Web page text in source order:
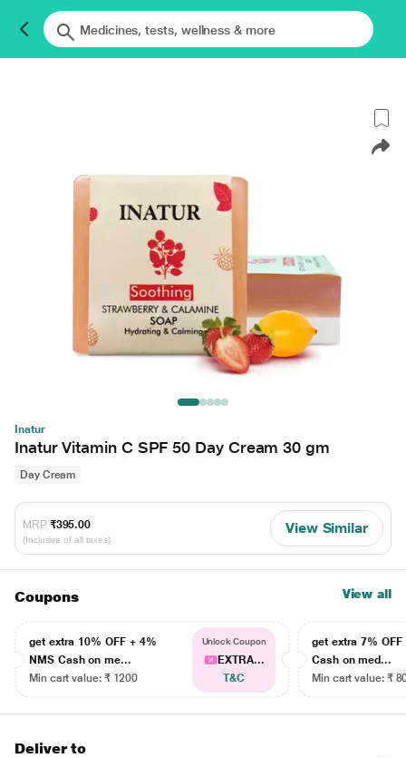
Inatur
Inatur Vitamin C SPF 50 Day Cream 30 gm
Day Cream
MRP ₹395.00
(Inclusive of all taxes)
View Similar
Coupons View all
get extra 10% OFF + 4%
NMS Cash on me...
Min cart value: ₹ 1200
Unlock Coupon
EXTRA...
T&C
get extra 7% OFF
Cash on med...
Min cart value: ₹
Deliver to